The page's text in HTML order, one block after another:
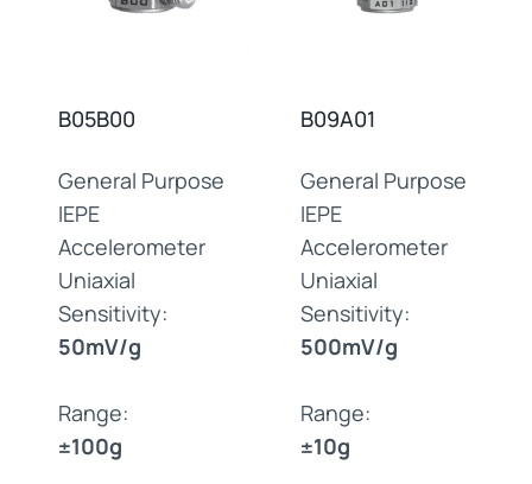
B05B00
General Purpose
IEPE
Accelerometer
Uniaxial
Sensitivity:
50mV/g
Range:
±100g
B09A01
General Purpose
IEPE
Accelerometer
Uniaxial
Sensitivity:
500mV/g
Range:
±10g